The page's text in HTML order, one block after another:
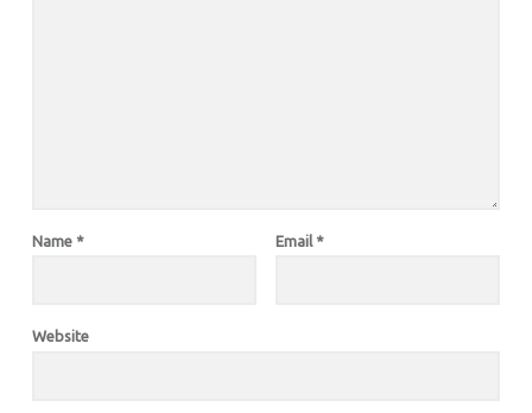
Name * Email *
Website